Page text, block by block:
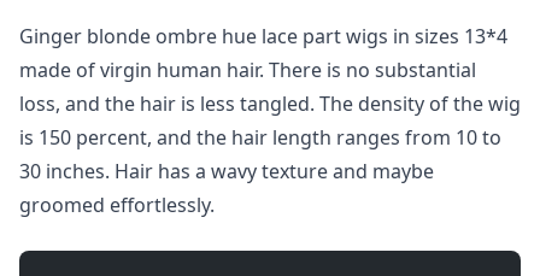
Ginger blonde ombre hue lace part wigs in sizes 13*4
made of virgin human hair. There is no substantial
loss, and the hair is less tangled. The density of the wig
is 150 percent, and the hair length ranges from 10 to
30 inches. Hair has a wavy texture and maybe
groomed effortlessly.